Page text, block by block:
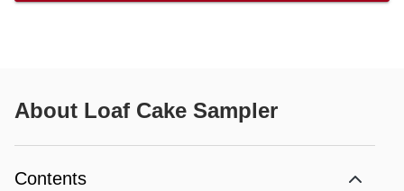
About Loaf Cake Sampler
Contents